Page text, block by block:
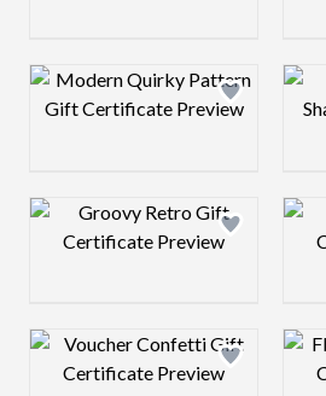
Design preview image
Design preview image
Design preview image